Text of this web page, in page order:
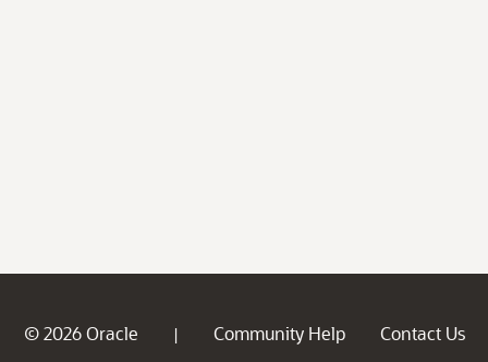
© 2026 Oracle | Community Help
Contact Us